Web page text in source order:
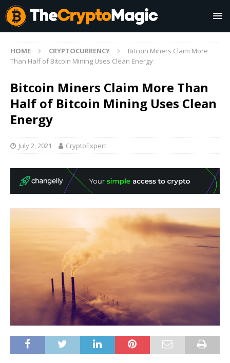
HOME CRYPTOCURRENCY
Bitcoin Miners Claim More
Than Half of Bitcoin Mining Uses Clean Energy
Bitcoin Miners Claim More Than
Half of Bitcoin Mining Uses Clean
Energy
July 2, 2021 CryptoExpert